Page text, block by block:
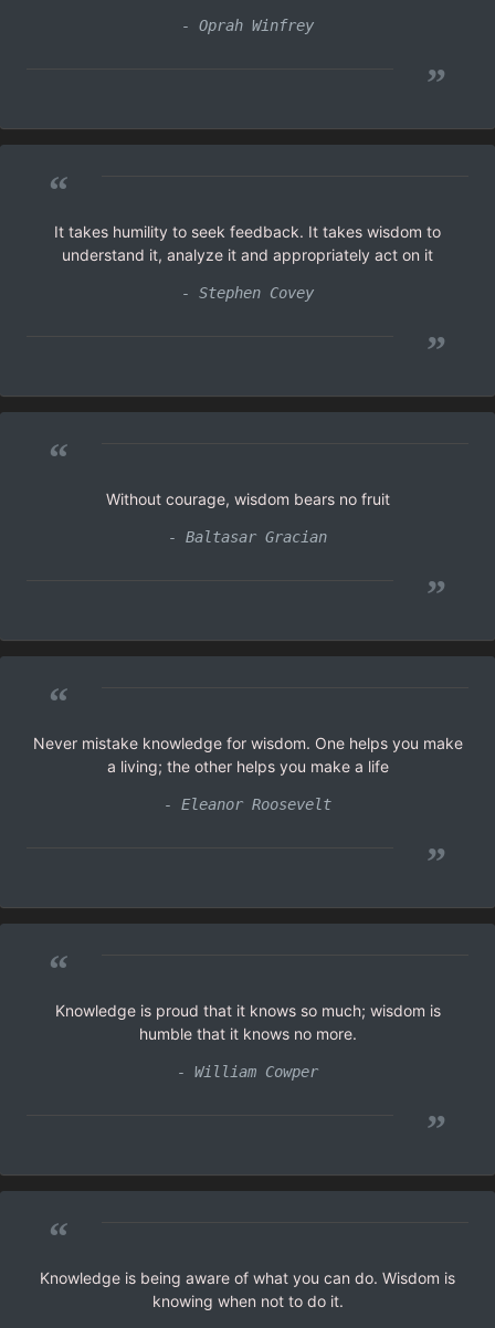
- Oprah Winfrey
”
“
It takes humility to seek feedback. It takes wisdom to
understand it, analyze it and appropriately act on it
- Stephen Covey
”
“
Without courage, wisdom bears no fruit
- Baltasar Gracian
”
“
Never mistake knowledge for wisdom. One helps you make
a living; the other helps you make a life
- Eleanor Roosevelt
”
“
Knowledge is proud that it knows so much; wisdom is
humble that it knows no more.
- William Cowper
”
“
Knowledge is being aware of what you can do. Wisdom is
knowing when not to do it.